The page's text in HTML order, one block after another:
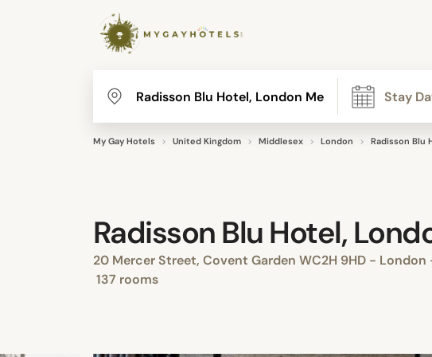
My Gay Hotels United Kingdom Middlesex London Radisson Blu
Radisson Blu Hotel,
20 Mercer Street, Covent Garden WC2H 9HD -
137 rooms